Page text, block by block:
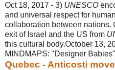
Oct 18, 2017 - 3) UNESCO
and universal respect for
collaboration between nations.
exit of Israel and the US from
this cultural body.October 13,
MINDMAPS: "Designer
Quebec - Anticosti